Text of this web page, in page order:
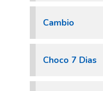
Cambio
Choco 7 Dias